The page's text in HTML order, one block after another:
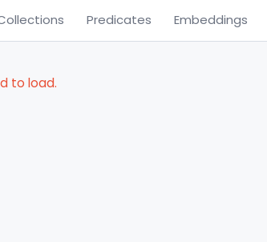
Predicates Embeddings
to load.